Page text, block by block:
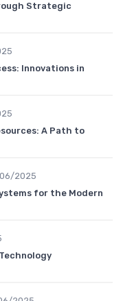
Strategic
Innovations in
A Path to
2025
for the Modern